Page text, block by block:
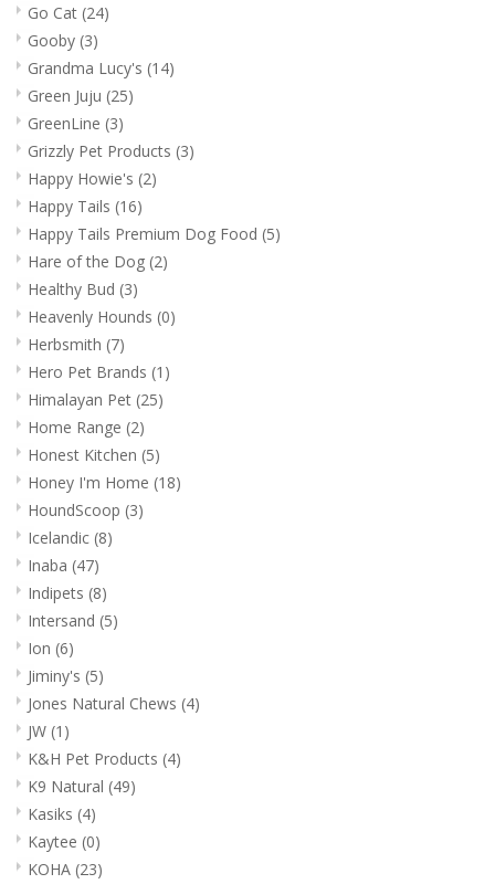
Go Cat (24)
Gooby (3)
Grandma Lucy's (14)
Green Juju (25)
GreenLine (3)
Grizzly Pet Products (3)
Happy Howie's (2)
Happy Tails (16)
Happy Tails Premium Dog Food (5)
Hare of the Dog (2)
Healthy Bud (3)
Heavenly Hounds (0)
Herbsmith (7)
Hero Pet Brands (1)
Himalayan Pet (25)
Home Range (2)
Honest Kitchen (5)
Honey I'm Home (18)
HoundScoop (3)
Icelandic (8)
Inaba (47)
Indipets (8)
Intersand (5)
Ion (6)
Jiminy's (5)
Jones Natural Chews (4)
JW (1)
K&H Pet Products (4)
K9 Natural (49)
Kasiks (4)
Kaytee (0)
KOHA (23)